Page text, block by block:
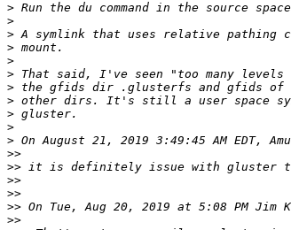
>
>
>
>
>
>
>
>
>
>
> On August 21, 2019 3:49:45 AM EDT,
>>
>>
>>
>>
>> On Tue, Aug 20, 2019 at 5:08 PM Jim
>>